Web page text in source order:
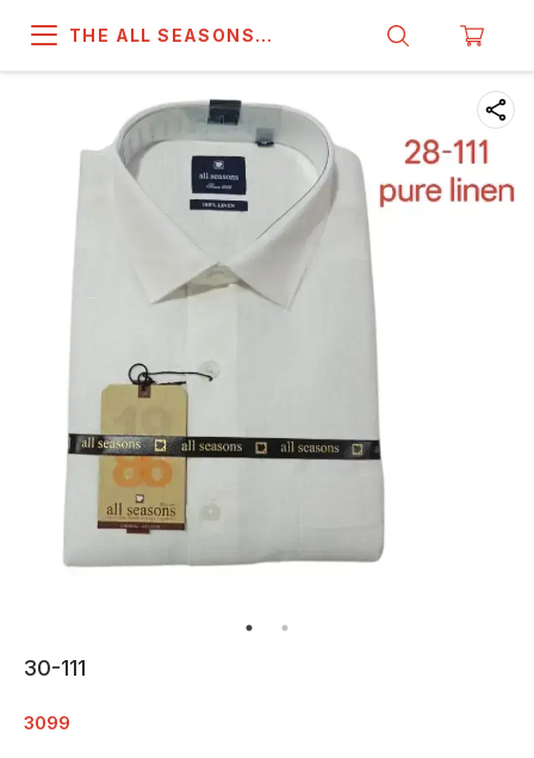
THE ALL SEASONS
30-111
3099